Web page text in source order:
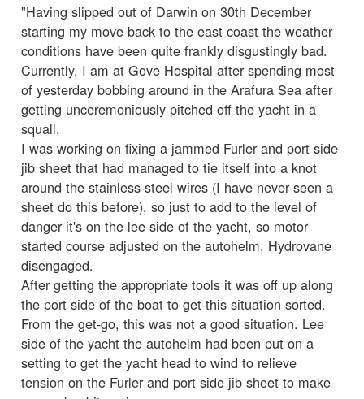
"Having slipped out of Darwin on 30th December
starting my move back to the east coast the weather
conditions have been quite frankly disgustingly bad.
Currently, I am at Gove Hospital after spending most
of yesterday bobbing around in the Arafura Sea after
getting unceremoniously pitched off the yacht in a
squall.
I was working on fixing a jammed Furler and port side
jib sheet that had managed to tie itself into a knot
around the stainless-steel wires (I have never seen a
sheet do this before), so just to add to the level of
danger it's on the lee side of the yacht, so motor
started course adjusted on the autohelm, Hydrovane
disengaged.
After getting the appropriate tools it was off up along
the port side of the boat to get this situation sorted.
From the get-go, this was not a good situation. Lee
side of the yacht the autohelm had been put on a
setting to get the yacht head to wind to relieve
tension on the Furler and port side jib sheet to make